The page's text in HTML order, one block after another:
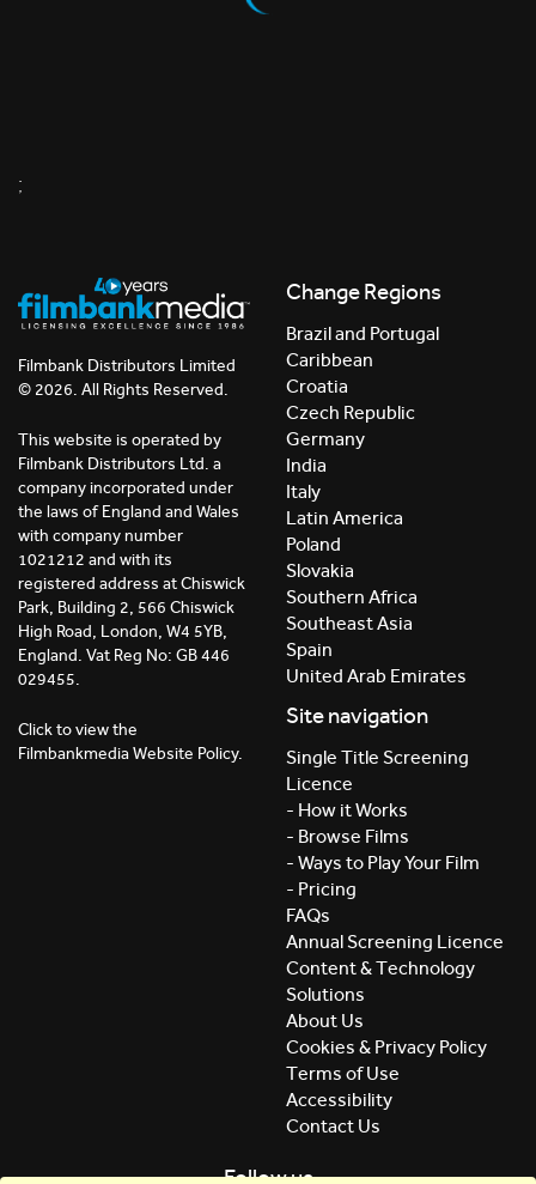
;
Filmbank Distributors Limited
© 2026. All Rights Reserved.
This website is operated by
Filmbank Distributors Ltd. a
company incorporated under
the laws of England and Wales
with company number
1021212 and with its
registered address at Chiswick
Park, Building 2, 566 Chiswick
High Road, London, W4 5YB,
England. Vat Reg No: GB 446
029455.
Click to view the
Filmbankmedia Website Policy.
Change Regions
Brazil and Portugal
Caribbean
Croatia
Czech Republic
Germany
India
Italy
Latin America
Poland
Slovakia
Southern Africa
Southeast Asia
Spain
United Arab Emirates
Site navigation
Single Title Screening
Licence
- How it Works
- Browse Films
- Ways to Play Your Film
- Pricing
FAQs
Annual Screening Licence
Content & Technology
Solutions
About Us
Cookies & Privacy Policy
Terms of Use
Accessibility
Contact Us
Follow us